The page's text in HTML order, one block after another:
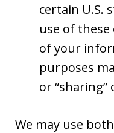
certain U.S.
use of
of your
purposes
or
We may use